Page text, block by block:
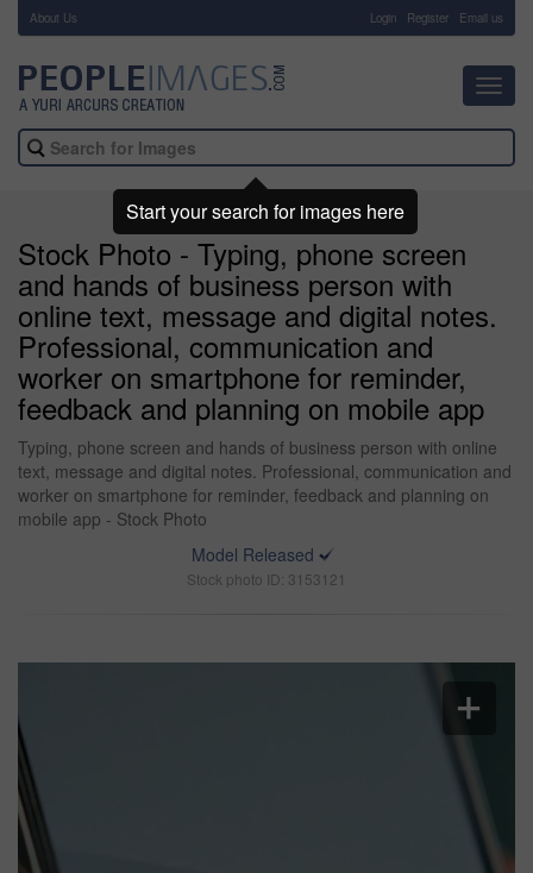
About Us Login Register Email us
Stock Photo - Typing, phone screen
and hands of business person with
online text, message and digital notes.
Professional, communication and
worker on smartphone for reminder,
feedback and planning on mobile app
Typing, phone screen and hands of business person with online
text, message and digital notes. Professional, communication and
worker on smartphone for reminder, feedback and planning on
mobile app - Stock Photo
Model Released
Stock photo ID: 3153121
Start your search for images here